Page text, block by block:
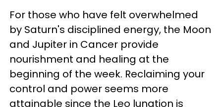
For those who have felt overwhelmed
by Saturn's disciplined energy, the Moon
and Jupiter in Cancer provide
nourishment and healing at the
beginning of the week. Reclaiming your
control and power seems more
attainable since the Leo lunation is